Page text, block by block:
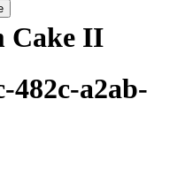
Cake II
482c-a2ab-